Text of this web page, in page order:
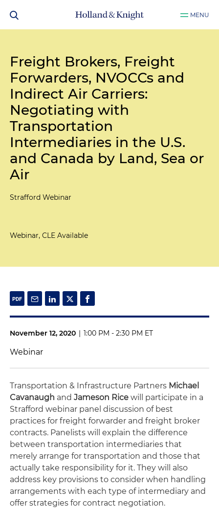
MENU
Freight Brokers, Freight
Forwarders, NVOCCs and
Indirect Air Carriers:
Negotiating with
Transportation
Intermediaries in the U.S.
and Canada by Land, Sea or
Air
Strafford Webinar
Webinar, CLE Available
November 12, 2020 | 1:00 PM - 2:30 PM ET
Webinar
Transportation & Infrastructure Partners Michael
Cavanaugh and Jameson Rice will participate in a
Strafford webinar panel discussion of best
practices for freight forwarder and freight broker
contracts. Panelists will explain the difference
between transportation intermediaries that
merely arrange for transportation and those that
actually take responsibility for it. They will also
address key provisions to consider when handling
arrangements with each type of intermediary and
offer strategies for contract negotiation.